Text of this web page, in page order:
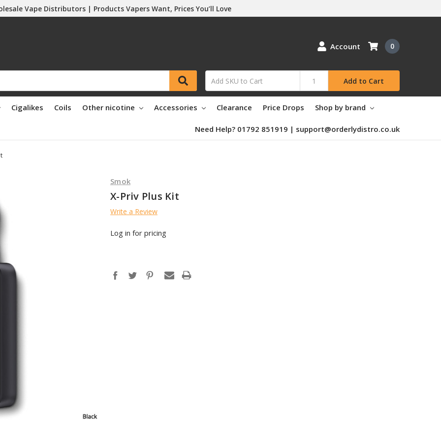
Vape Distributors | Products Vapers Want, Prices You’ll Love
Account
Add to Cart
0
Cigalikes Coils Other nicotine Accessories Clearance Price Drops Shop by brand
Need Help? 01792 851919 | support@orderlydistro.co.uk
Smok
X-Priv Plus Kit
Write a Review
Log in for pricing